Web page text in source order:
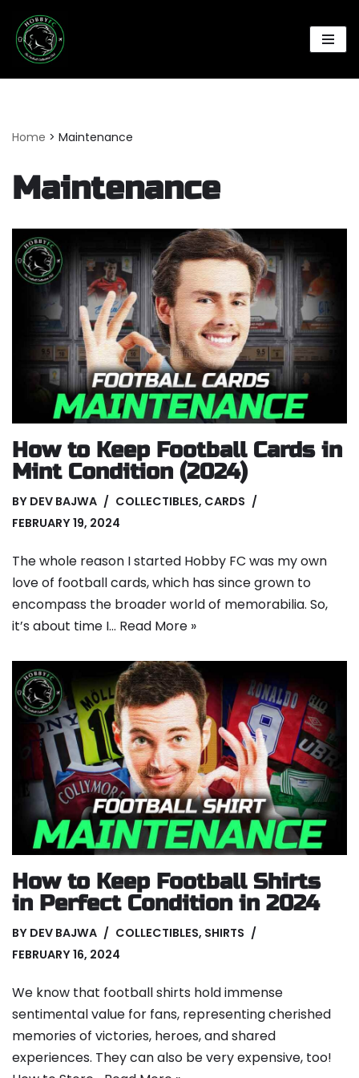
Skip
Home > Maintenance
Maintenance
How to Keep Football Cards in
Mint Condition (2024)
BY DEV BAJWA COLLECTIBLES, CARDS
FEBRUARY 19, 2024
The whole reason I started Hobby FC was my own
love of football cards, which has since grown to
encompass the broader world of memorabilia. So,
it’s about time I… Read More »
How to Keep Football Shirts
in Perfect Condition in 2024
BY DEV BAJWA COLLECTIBLES, SHIRTS
FEBRUARY 16, 2024
We know that football shirts hold immense
sentimental value for fans, representing cherished
memories of victories, heroes, and shared
experiences. They can also be very expensive, too!